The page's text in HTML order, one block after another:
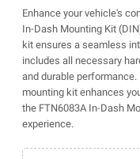
Enhance your vehicle's
In-Dash Mounting Kit
kit ensures a seamless
includes all necessary
and durable
mounting kit enhances
the FTN6083A In-Dash
experience.